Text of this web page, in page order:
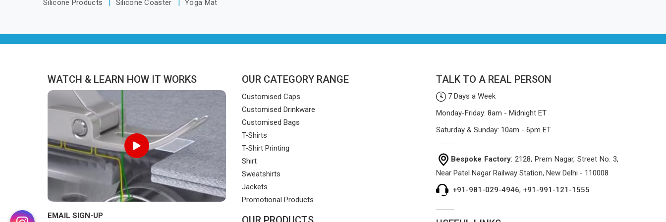
Silicone Products
Silicone Coaster Yoga Mat
WATCH & LEARN HOW IT WORKS
EMAIL SIGN-UP
OUR CATEGORY RANGE
Customised Caps
Customised Drinkware
Customised Bags
T-Shirts
T-Shirt Printing
Shirt
Sweatshirts
Jackets
Promotional Products
TALK TO A REAL PERSON
7 Days a Week
Monday-Friday: 8am - Midnight ET
Saturday & Sunday: 10am - 6pm ET
Bespoke Factory: 2128, Prem Nagar, Street No. 3,
Near Patel Nagar Railway Station, New Delhi - 110008
+91-981-029-4946, +91-991-121-1555